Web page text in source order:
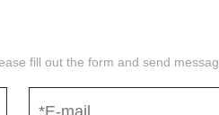
fill out the form and send